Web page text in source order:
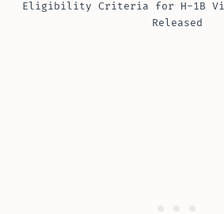
Eligibility Criteria for H-1B
Released